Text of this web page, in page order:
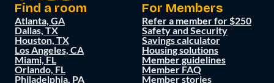
Find a room
Atlanta, GA
Dallas, TX
Houston, TX
Los Angeles, CA
Miami, FL
Orlando, FL
Philadelphia, PA
For Members
Refer a member for $250
Safety and Security
Savings calculator
Housing solutions
Member guidelines
Member FAQ
Member stories